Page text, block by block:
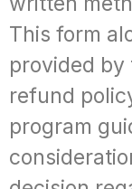
This form
provided
refund
program